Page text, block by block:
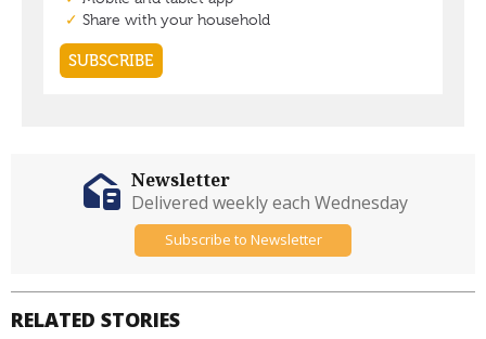
RELATED STORIES
Newsletter
Delivered weekly each Wednesday
Subscribe to Newsletter